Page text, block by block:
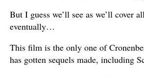
But I guess we’ll see as we’ll cover
eventually…
This film is the only one of
has gotten sequels made, including